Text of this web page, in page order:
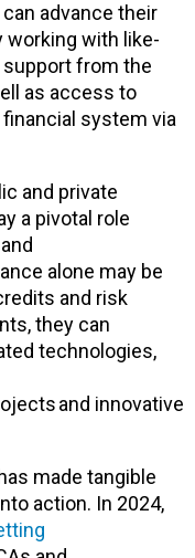
advance their
working with like-
from the
as access to
system via
and private
a pivotal role
alone may be
and risk
they can
technologies,
and innovative
made tangible
action. In 2024,